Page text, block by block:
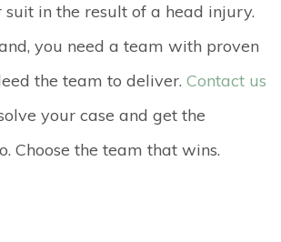
in the result of a head injury.
you need a team with proven
the team to deliver. Contact us
your case and get the
Choose the team that wins.